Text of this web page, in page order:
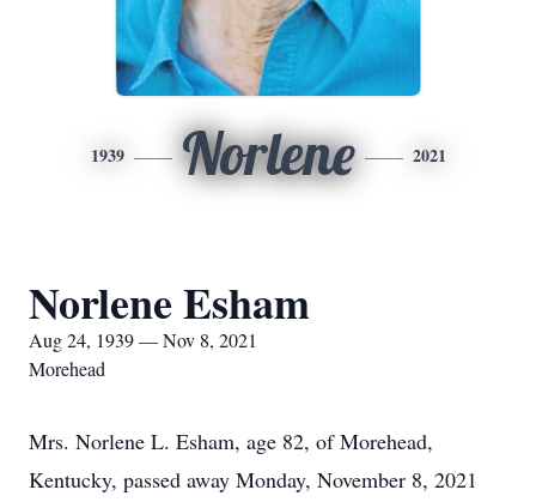
1939 Norlene 2021
Norlene Esham
Aug 24, 1939 — Nov 8, 2021
Morehead
Mrs. Norlene L. Esham, age 82, of Morehead,
Kentucky, passed away Monday, November 8, 2021